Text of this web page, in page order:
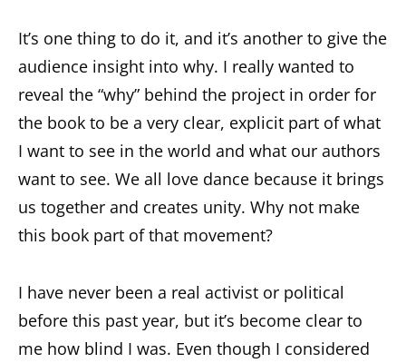
It’s one thing to do it, and it’s another to give the
audience insight into why. I really wanted to
reveal the “why” behind the project in order for
the book to be a very clear, explicit part of what
I want to see in the world and what our authors
want to see. We all love dance because it brings
us together and creates unity. Why not make
this book part of that movement?
I have never been a real activist or political
before this past year, but it’s become clear to
me how blind I was. Even though I considered